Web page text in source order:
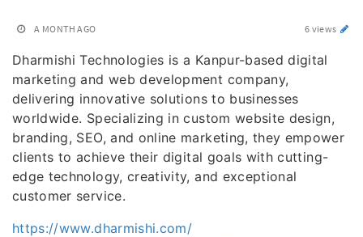
A MONTH AGO 6 views
Dharmishi Technologies is a Kanpur-based digital
marketing and web development company,
delivering innovative solutions to businesses
worldwide. Specializing in custom website design,
branding, SEO, and online marketing, they empower
clients to achieve their digital goals with cutting-
edge technology, creativity, and exceptional
customer service.
https://www.dharmishi.com/